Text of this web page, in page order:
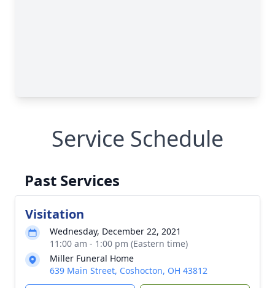
Service Schedule
Past Services
Visitation
Wednesday, December 22, 2021
11:00 am - 1:00 pm (Eastern time)
Miller Funeral Home
639 Main Street, Coshocton, OH 43812